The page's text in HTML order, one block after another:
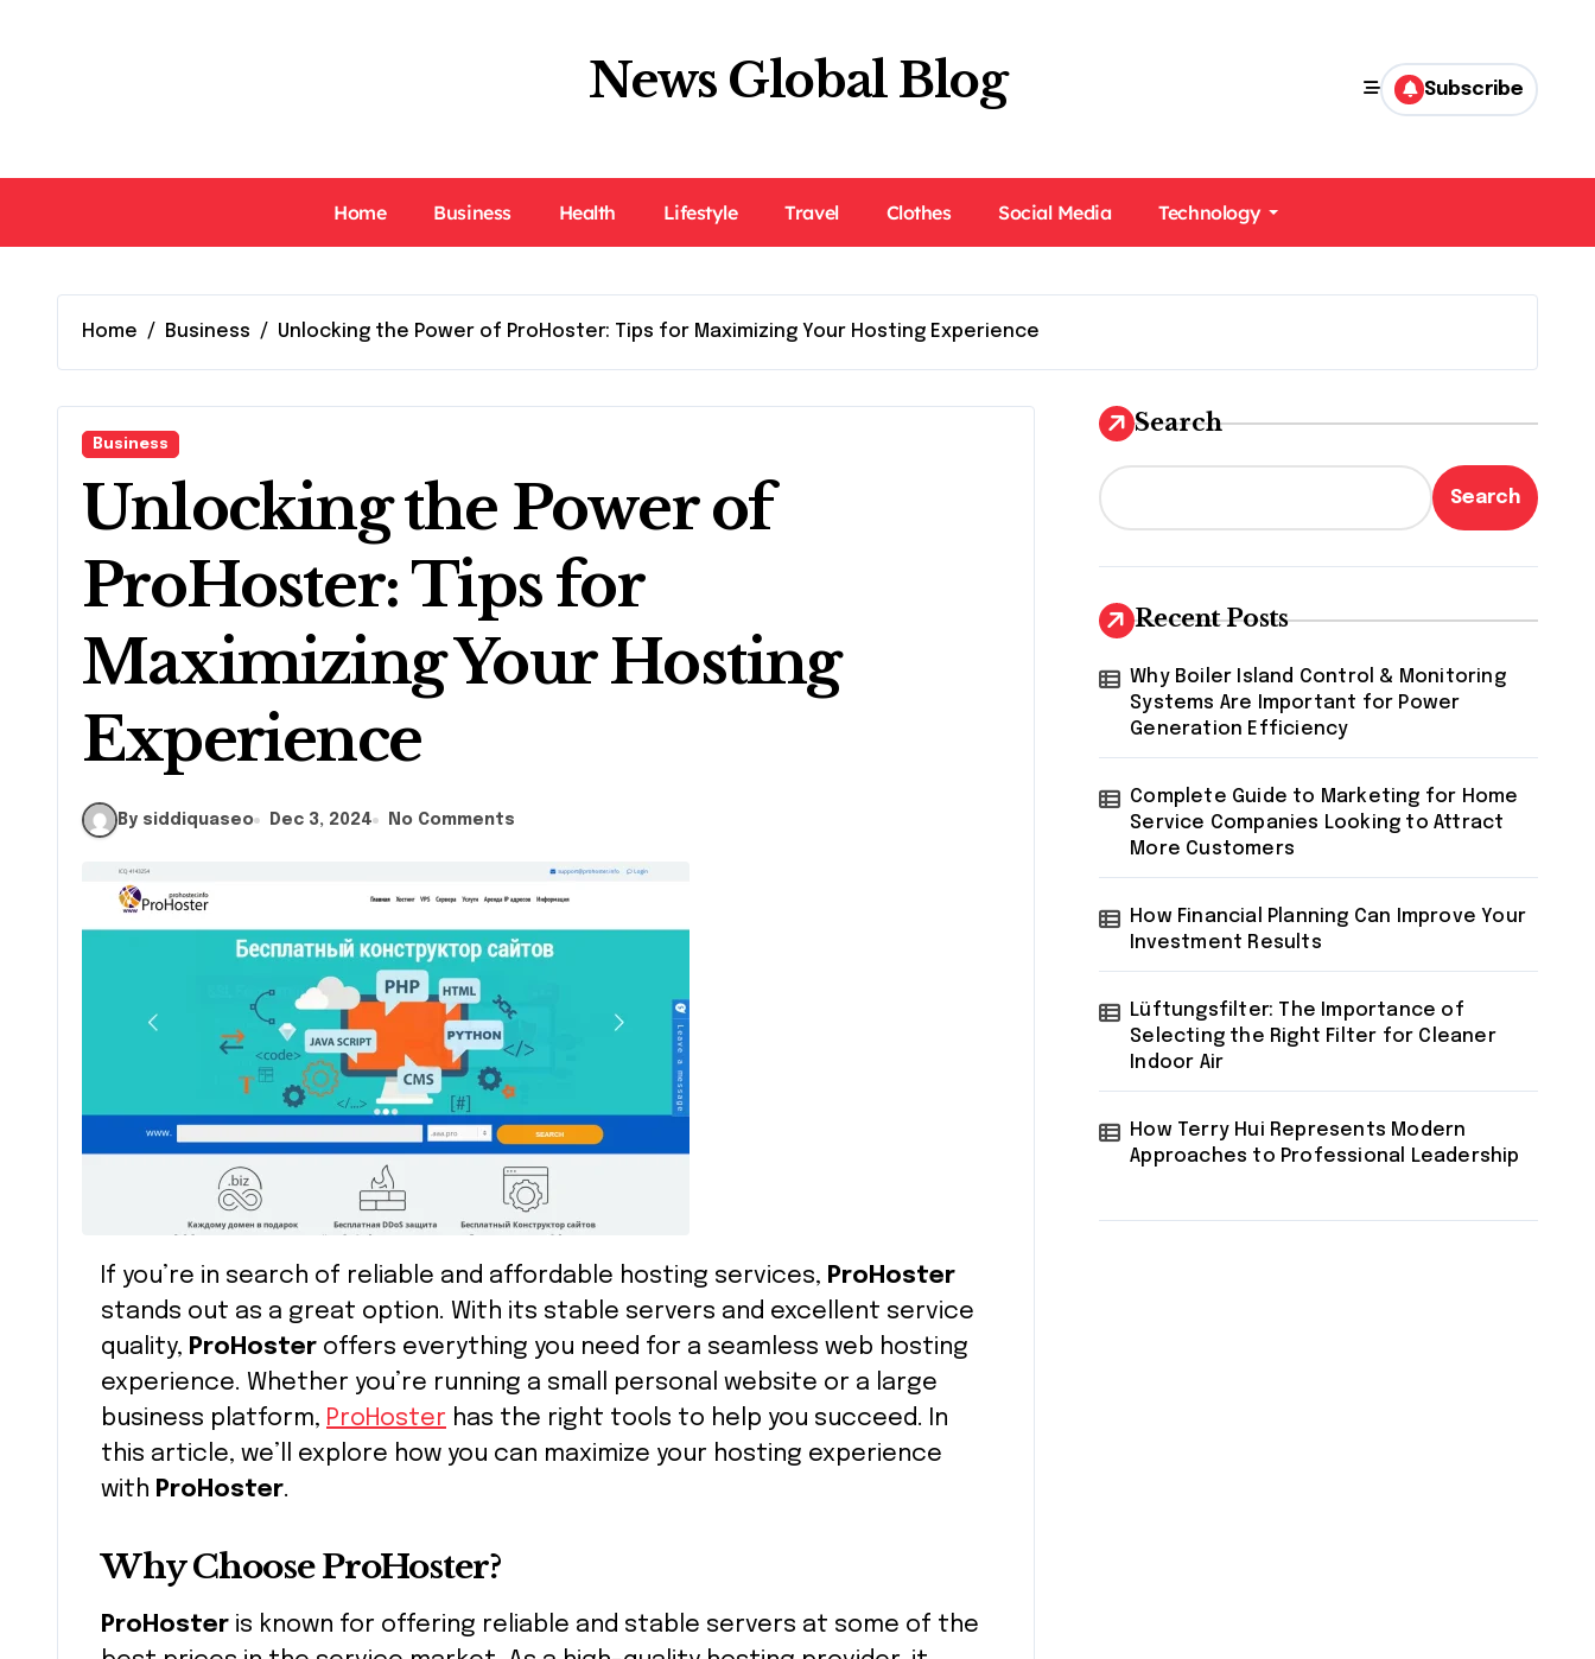
News Global Blog Subscribe
Home Business Health Lifestyle Travel Clothes Social Media Technology
Home Business Unlocking the Power of ProHoster: Tips for Maximizing Your Hosting Experience
Business
Unlocking the Power of
ProHoster: Tips for
Maximizing Your Hosting
Experience
By siddiquaseo Dec 3, 2024 No Comments
If you’re in search of reliable and affordable hosting services, ProHoster
stands out as a great option. With its stable servers and excellent service
quality, ProHoster offers everything you need for a seamless web hosting
experience. Whether you’re running a small personal website or a large
business platform, ProHoster has the right tools to help you succeed. In
this article, we’ll explore how you can maximize your hosting experience
with ProHoster.
Why Choose ProHoster?
ProHoster is known for offering reliable and stable servers at some of the
Search
Search
Recent Posts
Why Boiler Island Control & Monitoring
Systems Are Important for Power
Generation Efficiency
Complete Guide to Marketing for Home
Service Companies Looking to Attract
More Customers
How Financial Planning Can Improve Your
Investment Results
Lüftungsfilter: The Importance of
Selecting the Right Filter for Cleaner
Indoor Air
How Terry Hui Represents Modern
Approaches to Professional Leadership